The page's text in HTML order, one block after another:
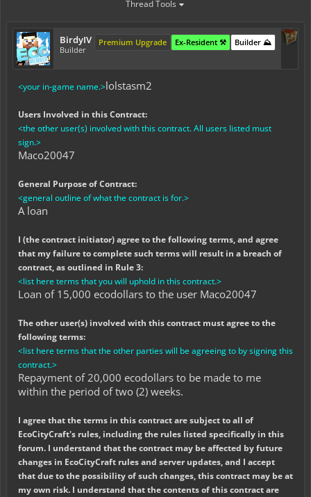
Thread Tools
BirdyIV
Builder
Builder ⛰️
Ex-Resident ⚒️
Premium Upgrade
<your in-game name.>lolstasm2
Users Involved in this Contract:
<the other user(s) involved with this contract. All users listed must
sign.>
Maco20047
General Purpose of Contract:
<general outline of what the contract is for.>
A loan
I (the contract initiator) agree to the following terms, and agree
that my failure to complete such terms will result in a breach of
contract, as outlined in Rule 3:
<list here terms that you will uphold in this contract.>
Loan of 15,000 ecodollars to the user Maco20047
The other user(s) involved with this contract must agree to the
following terms:
<list here terms that the other parties will be agreeing to by signing this
contract.>
Repayment of 20,000 ecodollars to be made to me
within the period of two (2) weeks.
I agree that the terms in this contract are subject to all of
EcoCityCraft's rules, including the rules listed specifically in this
forum. I understand that the contract may be affected by future
changes in EcoCityCraft rules and server updates, and I accept
that due to the possibility of such changes, this contract may be at
my own risk. I understand that the contents of this contract are